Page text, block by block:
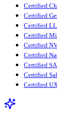
Certified
Certified
Certified
Certified
Certified
Certified
Certified
Certified
Certified